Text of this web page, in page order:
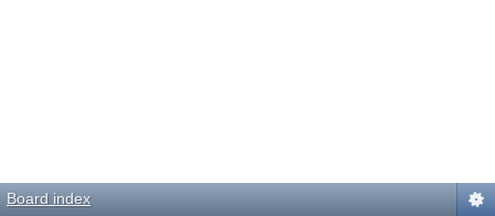
Board index